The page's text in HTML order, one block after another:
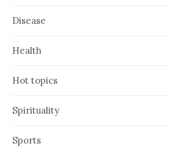
Disease
Health
Hot topics
Spirituality
Sports